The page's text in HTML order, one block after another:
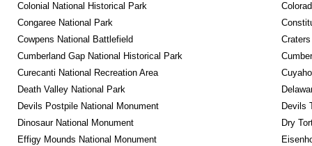
Colonial National Historical Park
Congaree National Park
Cowpens National Battlefield
Cumberland Gap National Historical Park
Curecanti National Recreation Area
Death Valley National Park
Devils Postpile National Monument
Devils
Dinosaur National Monument
Dry
Effigy Mounds National Monument